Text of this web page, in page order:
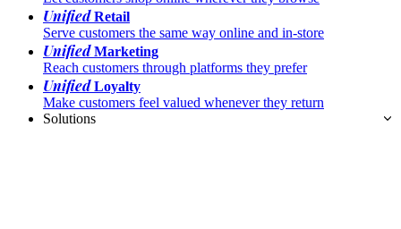
UnifiedRetail
Serve customers the same way online and in-store
UnifiedMarketing
Reach customers through platforms they prefer
UnifiedLoyalty
Make customers feel valued whenever they return
Solutions